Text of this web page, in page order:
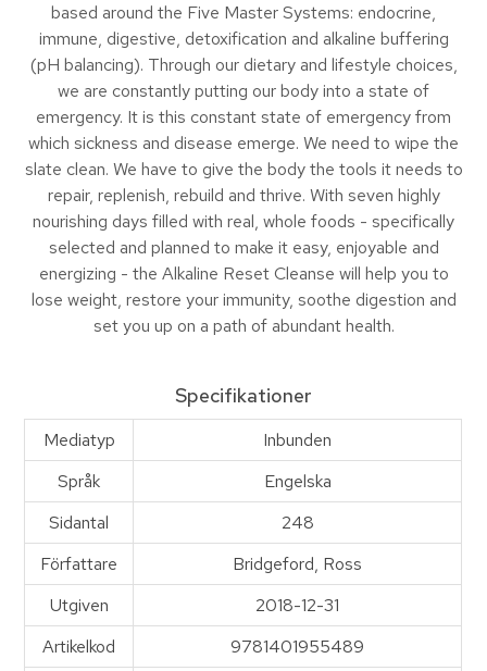
based around the Five Master Systems: endocrine,
immune, digestive, detoxification and alkaline buffering
(pH balancing). Through our dietary and lifestyle choices,
we are constantly putting our body into a state of
emergency. It is this constant state of emergency from
which sickness and disease emerge. We need to wipe the
slate clean. We have to give the body the tools it needs to
repair, replenish, rebuild and thrive. With seven highly
nourishing days filled with real, whole foods - specifically
selected and planned to make it easy, enjoyable and
energizing - the Alkaline Reset Cleanse will help you to
lose weight, restore your immunity, soothe digestion and
set you up on a path of abundant health.
Specifikationer
Mediatyp
Inbunden
Språk
Engelska
Sidantal
248
Författare
Bridgeford, Ross
Utgiven
2018-12-31
Artikelkod
9781401955489